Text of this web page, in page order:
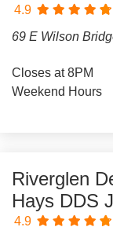
4.9
69 E Wilson
Closes at 8PM
Weekend Hours
Riverglen
Hays DDS
4.9